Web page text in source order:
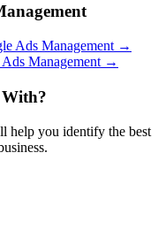
Ads Management →
Management →
help you identify the best